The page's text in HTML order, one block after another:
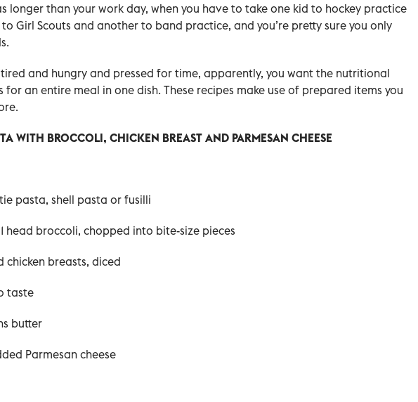
longer than your work day, when you have to take one kid to hockey practice
Girl Scouts and another to band practice, and you’re pretty sure you only
tired and hungry and pressed for time, apparently, you want the nutritional
for an entire meal in one dish. These recipes make use of prepared items you
WITH BROCCOLI, CHICKEN BREAST AND PARMESAN CHEESE
pasta, shell pasta or fusilli
head broccoli, chopped into bite-size pieces
chicken breasts, diced
taste
butter
Parmesan cheese